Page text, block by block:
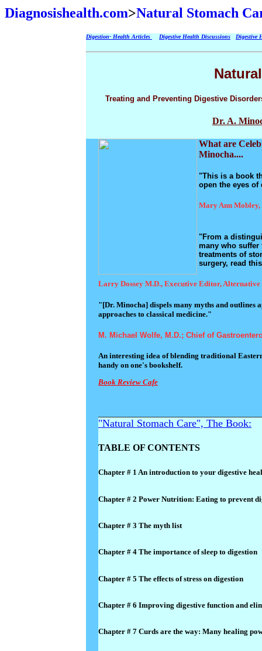
Diagnosishealth.com>Natural Stomach
Digestion- Health Articles Digestive Health Discussions Digestive
Treating and Preventing Digestive
Dr. A.
What are
Minocha....
"This is a book
open the eyes of
Mary Ann
"From a
many who
treatments of
surgery, read
Larry Dossey M.D., Executive Editor,
"[Dr. Minocha] dispels many myths and
approaches to classical medicine."
M. Michael Wolfe, M.D.; Chief of
An interesting idea of blending traditional
handy on one's bookshelf.
Book Review Cafe
"Natural Stomach Care", The Book:
TABLE OF CONTENTS
Chapter # 1 An introduction to your digestive
Chapter # 2 Power Nutrition: Eating to prevent
Chapter # 3 The myth list
Chapter # 4 The importance of sleep to digestion
Chapter # 5 The effects of stress on digestion
Chapter # 6 Improving digestive function and
Chapter # 7 Curds are the way: Many healing